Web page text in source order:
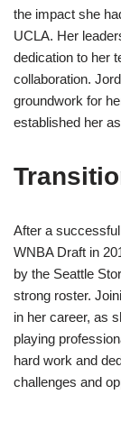
the impact she
UCLA. Her
dedication to her
collaboration.
groundwork for
established her
After a
WNBA Draft in
by the Seattle
strong roster.
in her career, as
playing
hard work and
challenges and